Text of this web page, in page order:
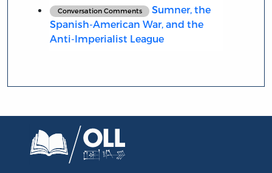
Conversation Comments
Sumner, the
Spanish-American War, and the
Anti-Imperialist League